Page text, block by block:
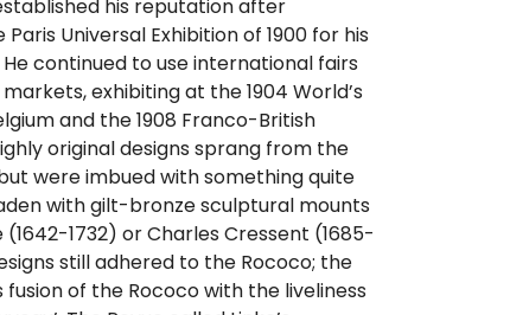
his reputation after
Universal Exhibition of 1900 for his
continued to use international fairs
exhibiting at the 1904 World’s
and the 1908 Franco-British
original designs sprang from the
were imbued with something quite
with gilt-bronze sculptural mounts
1732) or Charles Cressent (1685-
still adhered to the Rococo; the
fusion of the Rococo with the liveliness